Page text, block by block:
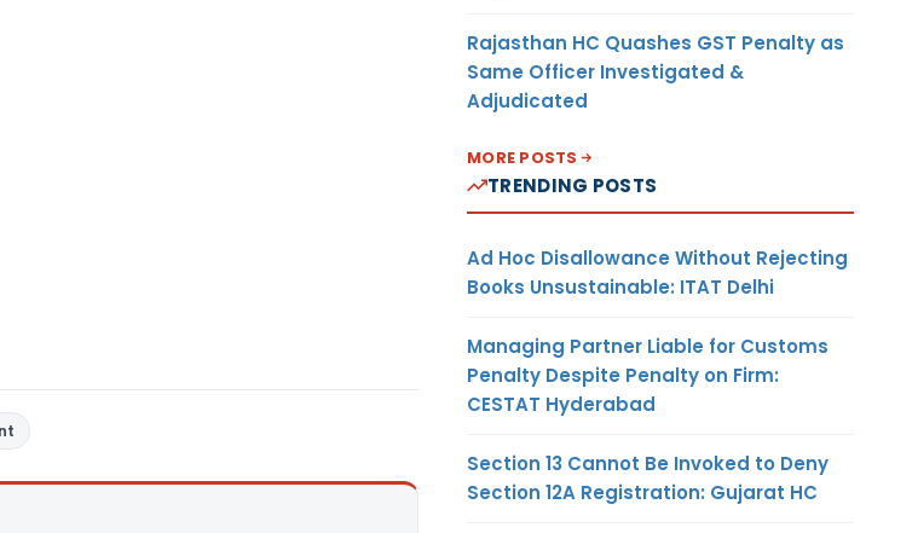
Rajasthan HC Quashes GST Penalty as
Same Officer Investigated &
Adjudicated
MORE POSTS
TRENDING POSTS
Ad Hoc Disallowance Without Rejecting
Books Unsustainable: ITAT Delhi
Managing Partner Liable for Customs
Penalty Despite Penalty on Firm:
CESTAT Hyderabad
Section 13 Cannot Be Invoked to Deny
Section 12A Registration: Gujarat HC